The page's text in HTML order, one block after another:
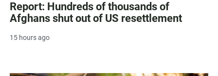
Report: Hundreds of thousands of
Afghans shut out of US resettlement
15 hours ago